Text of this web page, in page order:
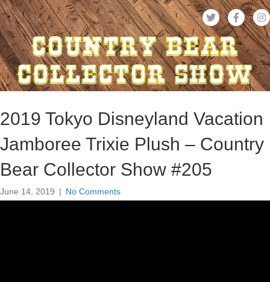
2019 Tokyo Disneyland Vacation
Jamboree Trixie Plush – Country
Bear Collector Show #205
June 14, 2019 | No Comments